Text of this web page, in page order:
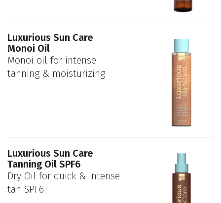
Luxurious Sun Care
Monoi Oil
Monoi oil for intense
tanning & moisturizing
Luxurious Sun Care
Tanning Oil SPF6
Dry Oil for quick & intense
tan SPF6